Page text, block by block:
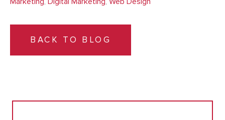
BACK TO BLOG